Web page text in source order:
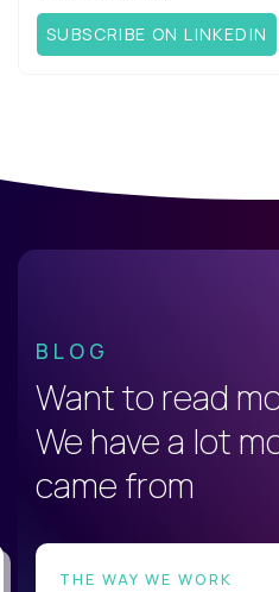
SUBSCRIBE ON LINKEDIN
BLOG
Want to read
We have a lot
came from
THE WAY WE WORK